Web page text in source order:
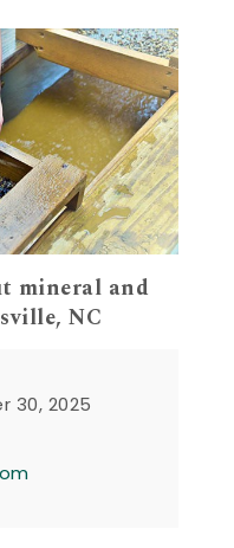
mineral and
NC
30, 2025